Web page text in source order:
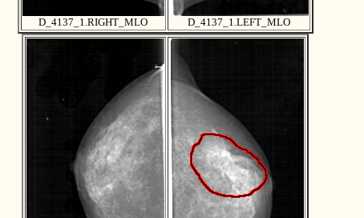
D_4137_1.RIGHT_MLO D_4137_1.LEFT_MLO